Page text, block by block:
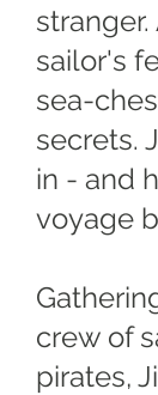
sailor's
sea-
secrets.
in - and
voyage
crew of
pirates,